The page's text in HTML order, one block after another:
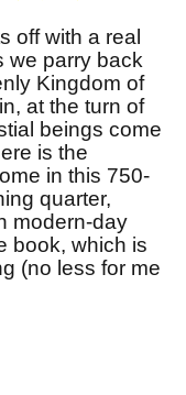
off with a real
we parry back
Kingdom of
at the turn of
beings come
is the
in this 750-
quarter,
modern-day
book, which is
(no less for me